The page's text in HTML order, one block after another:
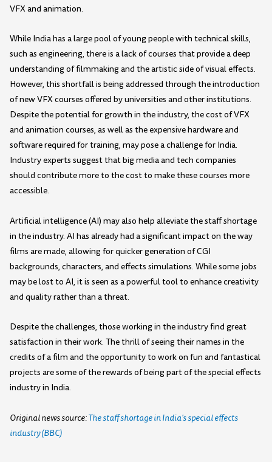
VFX and animation.
While India has a large pool of young people with technical skills,
such as engineering, there is a lack of courses that provide a deep
understanding of filmmaking and the artistic side of visual effects.
However, this shortfall is being addressed through the introduction
of new VFX courses offered by universities and other institutions.
Despite the potential for growth in the industry, the cost of VFX
and animation courses, as well as the expensive hardware and
software required for training, may pose a challenge for India.
Industry experts suggest that big media and tech companies
should contribute more to the cost to make these courses more
accessible.
Artificial intelligence (AI) may also help alleviate the staff shortage
in the industry. AI has already had a significant impact on the way
films are made, allowing for quicker generation of CGI
backgrounds, characters, and effects simulations. While some jobs
may be lost to AI, it is seen as a powerful tool to enhance creativity
and quality rather than a threat.
Despite the challenges, those working in the industry find great
satisfaction in their work. The thrill of seeing their names in the
credits of a film and the opportunity to work on fun and fantastical
projects are some of the rewards of being part of the special effects
industry in India.
Original news source:The staff shortage in India's special effects
industry (BBC)